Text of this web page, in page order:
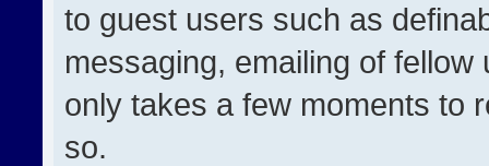
to guest users such as
messaging, emailing of
only takes a few moments to
so.